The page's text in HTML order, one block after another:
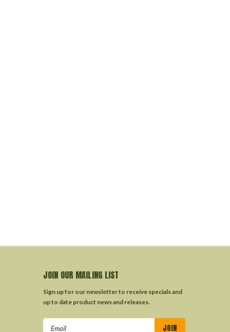
JOIN OUR MAILING LIST
Sign up for our newsletter to receive specials and
up to date product news and releases.